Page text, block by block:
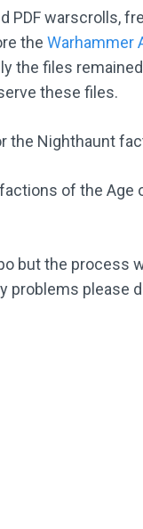
PDF warscrolls,
the Warhammer
the files
these files.
the Nighthaunt
of the Age
but the process
problems please